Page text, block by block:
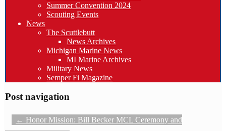
Summer Convention 2024
Scouting Events
News
The Scuttlebutt
News Archives
Michigan Marine News
MI Marine Archives
Military News
Semper Fi Magazine
Post navigation
← Honor Mission: Bill Becker MCL Ceremony and